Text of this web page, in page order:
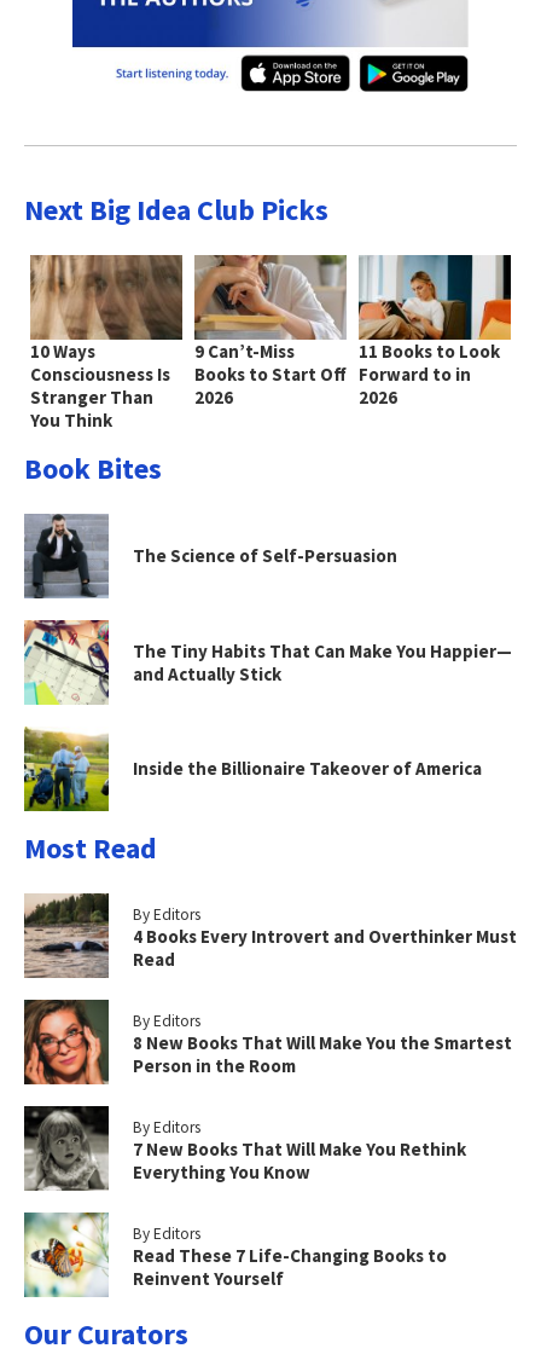
Next Big Idea Club Picks
10 Ways
Consciousness Is
Stranger Than
You Think
9 Can’t-Miss
Books to Start Off
2026
11 Books to Look
Forward to in
2026
Book Bites
The Science of Self-Persuasion
The Tiny Habits That Can Make You Happier—
and Actually Stick
Inside the Billionaire Takeover of America
Most Read
By Editors
4 Books Every Introvert and Overthinker Must
Read
By Editors
8 New Books That Will Make You the Smartest
Person in the Room
By Editors
7 New Books That Will Make You Rethink
Everything You Know
By Editors
Read These 7 Life-Changing Books to
Reinvent Yourself
Our Curators